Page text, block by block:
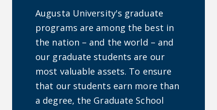
Augusta University's graduate
programs are among the best in
the nation – and the world – and
our graduate students are our
most valuable assets. To ensure
that our students earn more than
a degree, the Graduate School